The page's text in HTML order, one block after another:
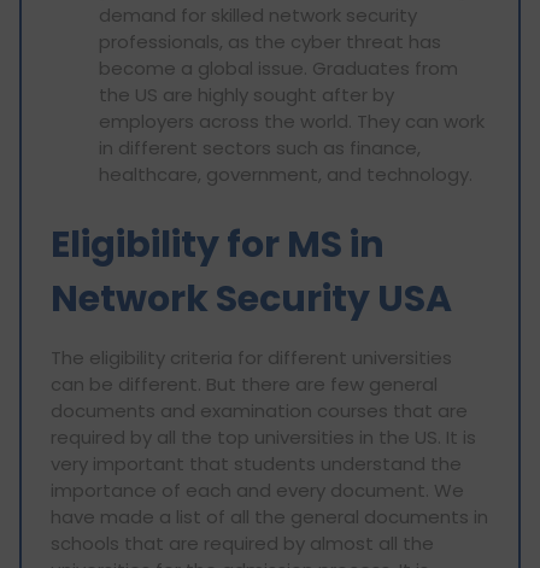
demand for skilled network security
professionals, as the cyber threat has
become a global issue. Graduates from
the US are highly sought after by
employers across the world. They can work
in different sectors such as finance,
healthcare, government, and technology.
Eligibility for MS in
Network Security USA
The eligibility criteria for different universities
can be different. But there are few general
documents and examination courses that are
required by all the top universities in the US. It is
very important that students understand the
importance of each and every document. We
have made a list of all the general documents in
schools that are required by almost all the